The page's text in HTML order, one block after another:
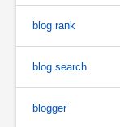
blog rank
blog search
blogger